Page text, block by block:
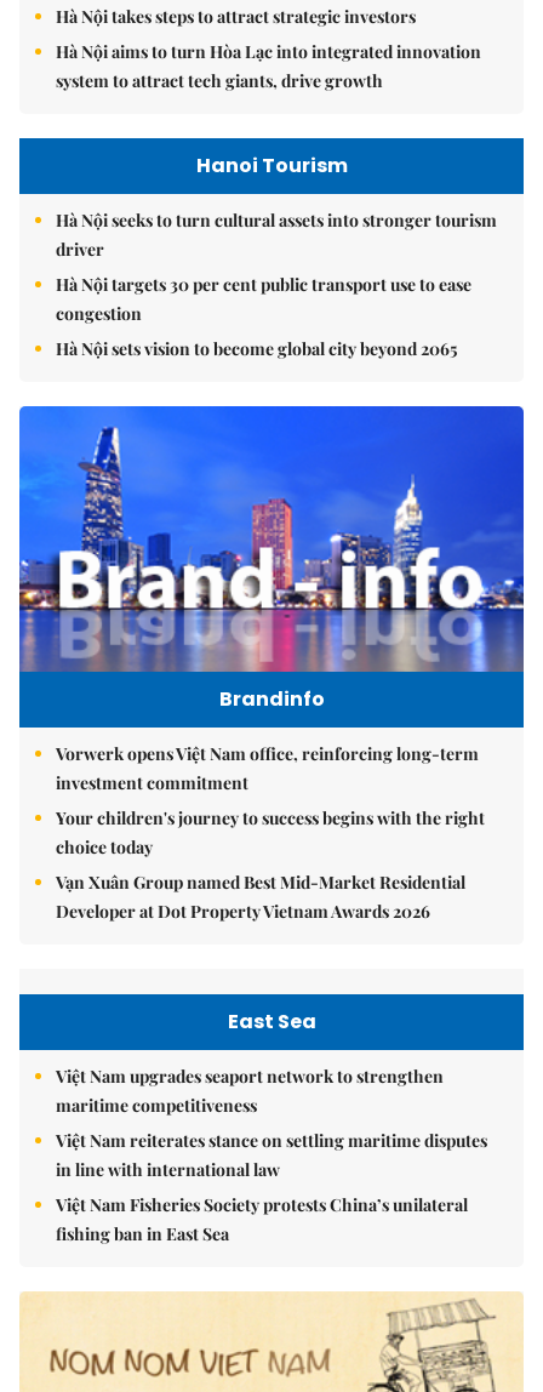
Hà Nội takes steps to attract strategic investors
Hà Nội aims to turn Hòa Lạc into integrated innovation
system to attract tech giants, drive growth
Hanoi Tourism
Hà Nội seeks to turn cultural assets into stronger tourism
driver
Hà Nội targets 30 per cent public transport use to ease
congestion
Hà Nội sets vision to become global city beyond 2065
Brandinfo
Vorwerk opens Việt Nam office, reinforcing long-term
investment commitment
Your children's journey to success begins with the right
choice today
Vạn Xuân Group named Best Mid-Market Residential
Developer at Dot Property Vietnam Awards 2026
East Sea
Việt Nam upgrades seaport network to strengthen
maritime competitiveness
Việt Nam reiterates stance on settling maritime disputes
in line with international law
Việt Nam Fisheries Society protests China’s unilateral
fishing ban in East Sea